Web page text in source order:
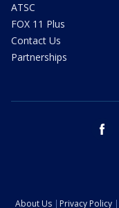
ATSC
FOX 11 Plus
Contact Us
Partnerships
About Us Privacy Policy